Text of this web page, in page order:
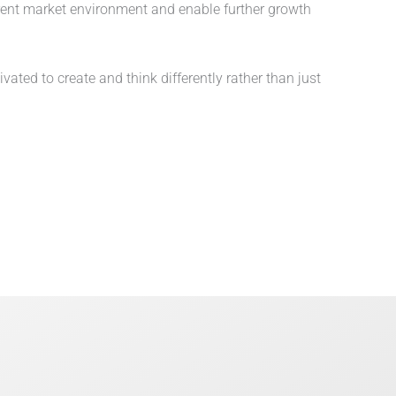
market environment and enable further growth
to create and think differently rather than just